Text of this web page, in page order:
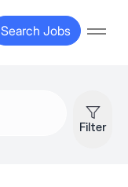
Search Jobs
Filter